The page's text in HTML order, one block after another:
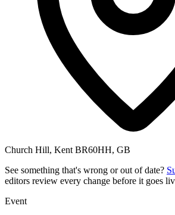
Church Hill, Kent BR60HH, GB
See something that's wrong or out of date?
editors review every change before it goes
Event